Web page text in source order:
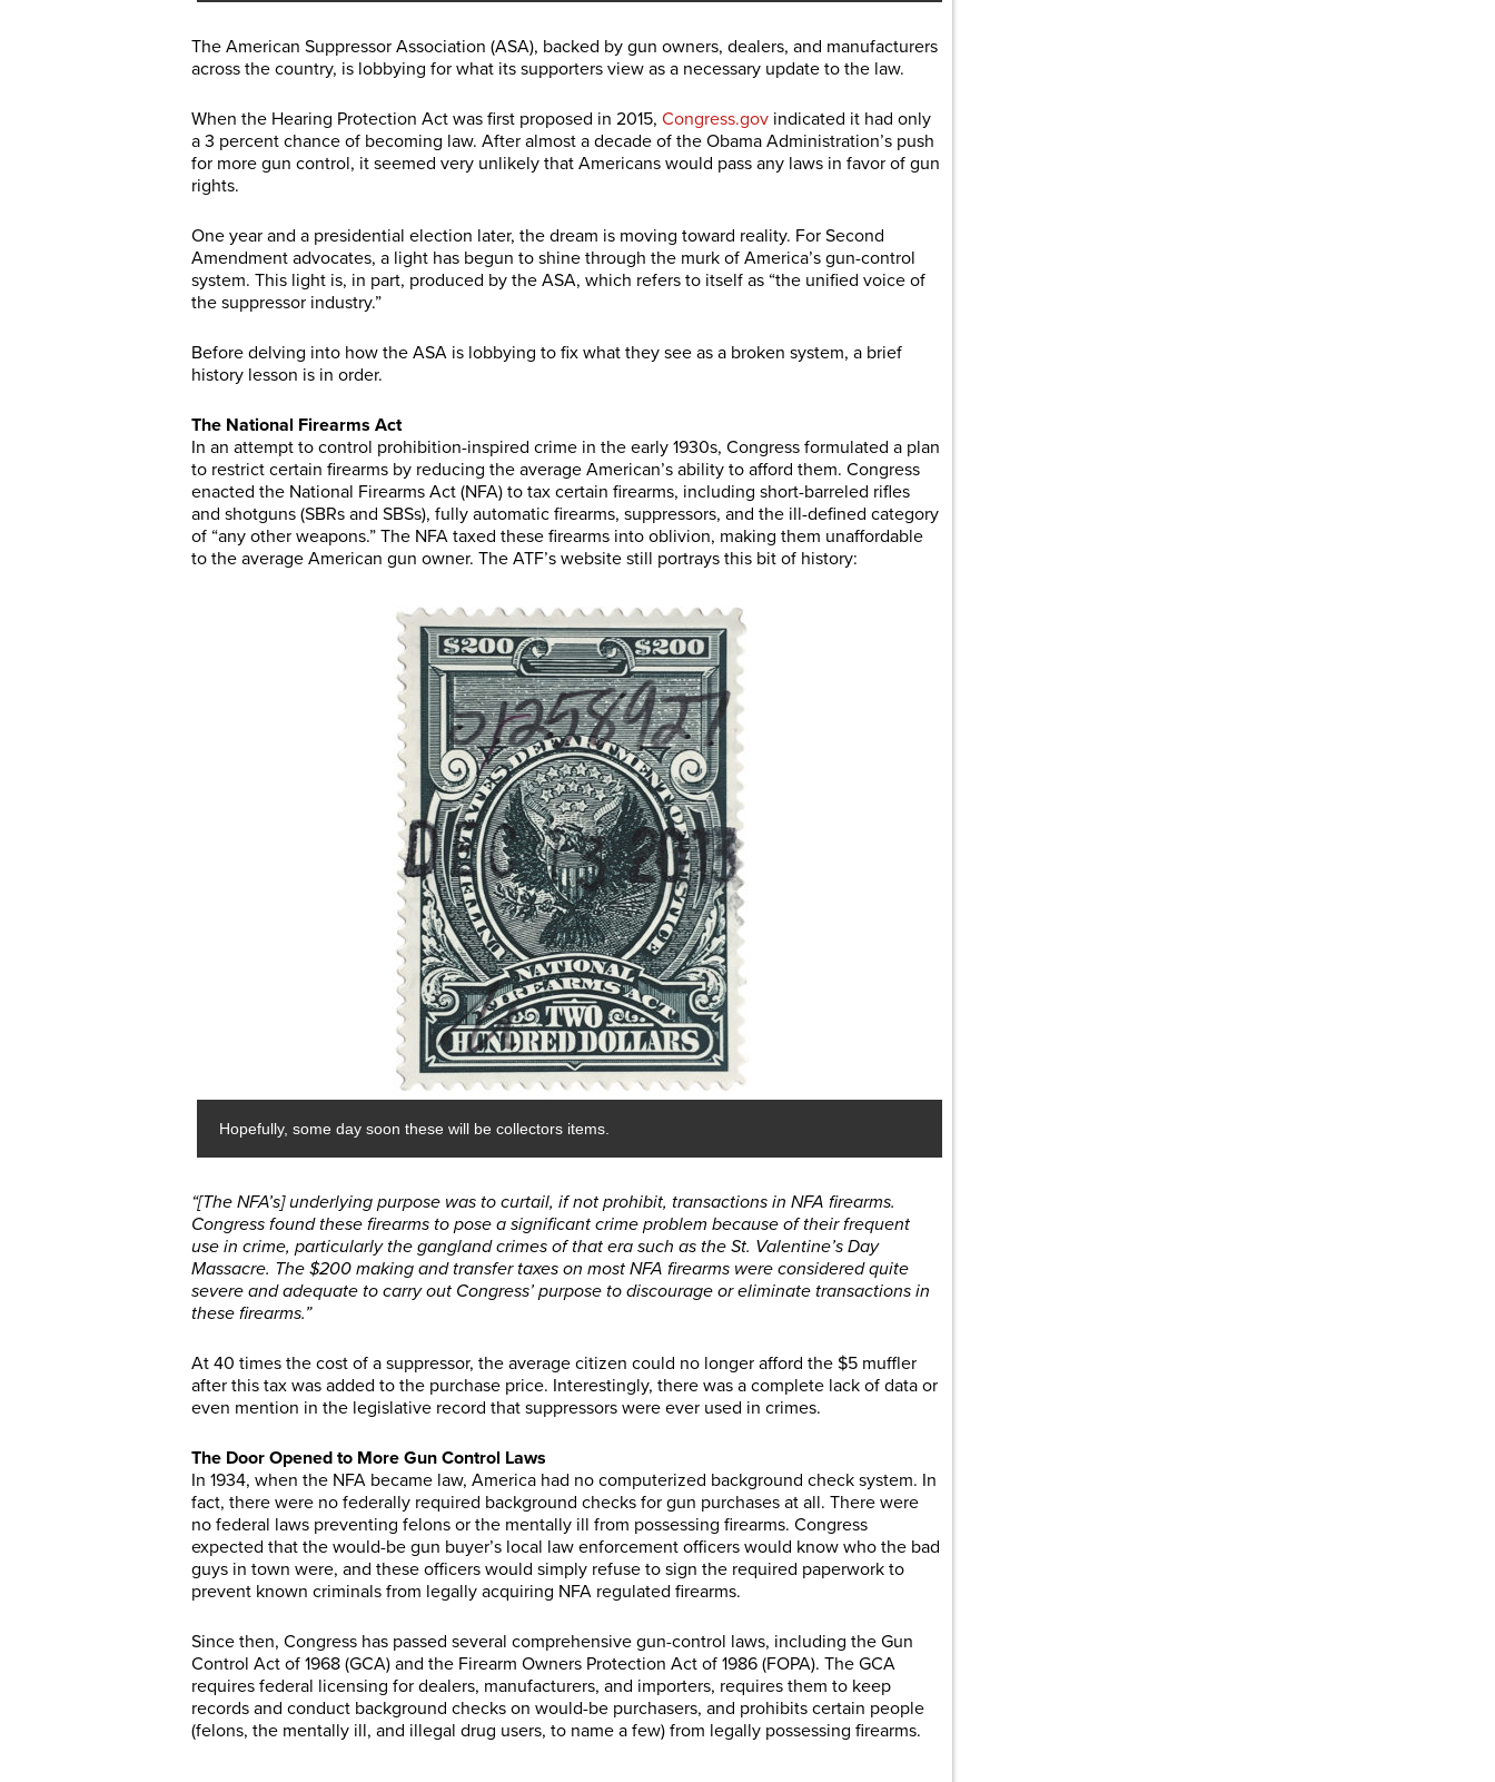
The American Suppressor Association (ASA), backed by gun owners, dealers, and manufacturers
across the country, is lobbying for what its supporters view as a necessary update to the law.
When the Hearing Protection Act was first proposed in 2015, Congress.gov indicated it had only
a 3 percent chance of becoming law. After almost a decade of the Obama Administration’s push
for more gun control, it seemed very unlikely that Americans would pass any laws in favor of gun
rights.
One year and a presidential election later, the dream is moving toward reality. For Second
Amendment advocates, a light has begun to shine through the murk of America’s gun-control
system. This light is, in part, produced by the ASA, which refers to itself as “the unified voice of
the suppressor industry.”
Before delving into how the ASA is lobbying to fix what they see as a broken system, a brief
history lesson is in order.
The National Firearms Act
In an attempt to control prohibition-inspired crime in the early 1930s, Congress formulated a plan
to restrict certain firearms by reducing the average American’s ability to afford them. Congress
enacted the National Firearms Act (NFA) to tax certain firearms, including short-barreled rifles
and shotguns (SBRs and SBSs), fully automatic firearms, suppressors, and the ill-defined category
of “any other weapons.” The NFA taxed these firearms into oblivion, making them unaffordable
to the average American gun owner. The ATF’s website still portrays this bit of history:
Hopefully, some day soon these will be collectors items.
“[The NFA’s] underlying purpose was to curtail, if not prohibit, transactions in NFA firearms.
Congress found these firearms to pose a significant crime problem because of their frequent
use in crime, particularly the gangland crimes of that era such as the St. Valentine’s Day
Massacre. The $200 making and transfer taxes on most NFA firearms were considered quite
severe and adequate to carry out Congress’ purpose to discourage or eliminate transactions in
these firearms.”
At 40 times the cost of a suppressor, the average citizen could no longer afford the $5 muffler
after this tax was added to the purchase price. Interestingly, there was a complete lack of data or
even mention in the legislative record that suppressors were ever used in crimes.
The Door Opened to More Gun Control Laws
In 1934, when the NFA became law, America had no computerized background check system. In
fact, there were no federally required background checks for gun purchases at all. There were
no federal laws preventing felons or the mentally ill from possessing firearms. Congress
expected that the would-be gun buyer’s local law enforcement officers would know who the bad
guys in town were, and these officers would simply refuse to sign the required paperwork to
prevent known criminals from legally acquiring NFA regulated firearms.
Since then, Congress has passed several comprehensive gun-control laws, including the Gun
Control Act of 1968 (GCA) and the Firearm Owners Protection Act of 1986 (FOPA). The GCA
requires federal licensing for dealers, manufacturers, and importers, requires them to keep
records and conduct background checks on would-be purchasers, and prohibits certain people
(felons, the mentally ill, and illegal drug users, to name a few) from legally possessing firearms.